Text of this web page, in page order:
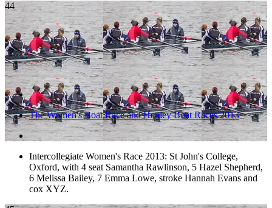
44
The Women's Boat Race and Henley Boat Races 2013
Intercollegiate Women's Race 2013: St John's College,
Oxford, with 4 seat Samantha Rawlinson, 5 Hazel Shepherd,
6 Melissa Bailey, 7 Emma Lowe, stroke Hannah Evans and
cox XYZ.